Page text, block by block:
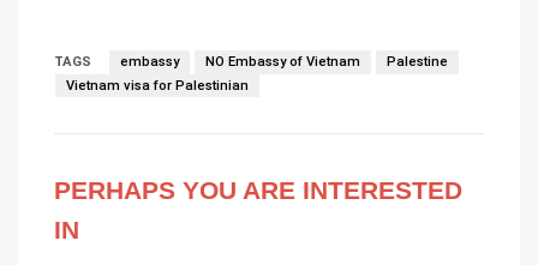
TAGS embassy NO Embassy of Vietnam
Palestine
Vietnam visa for Palestinian
PERHAPS YOU ARE INTERESTED
IN